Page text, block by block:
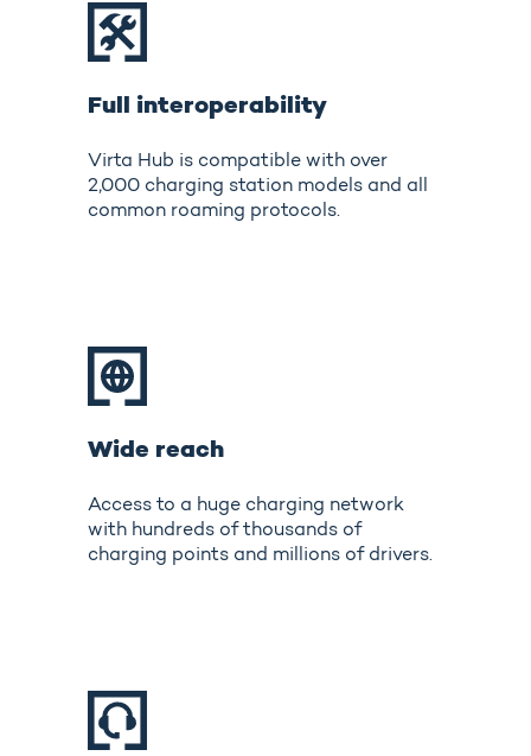
Full interoperability
Virta Hub is compatible with over
2,000 charging station models and all
common roaming protocols.
Wide reach
Access to a huge charging network
with hundreds of thousands of
charging points and millions of drivers.